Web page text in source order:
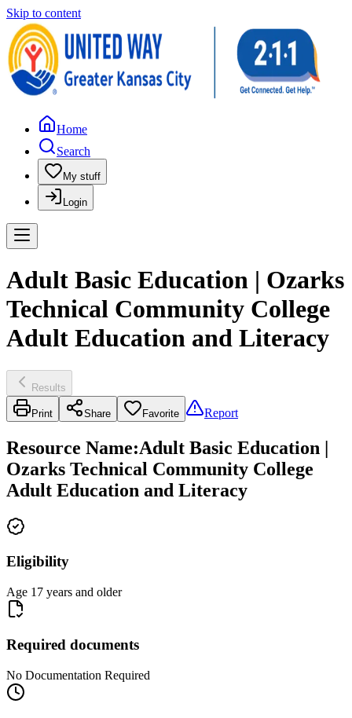
Skip to content
Home
Search
My stuff
Login
Adult Basic Education | Ozarks
Technical Community College
Adult Education and Literacy
Results
Print Share Favorite Report
Resource Name:Adult Basic Education |
Ozarks Technical Community College
Adult Education and Literacy
Eligibility
Age 17 years and older
Required documents
No Documentation Required